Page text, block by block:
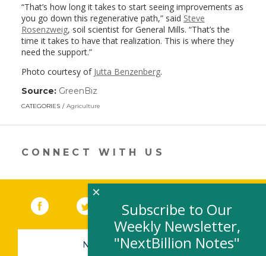
“That’s how long it takes to start seeing improvements as
you go down this regenerative path,” said Steve
Rosenzweig, soil scientist for General Mills. “That’s the
time it takes to have that realization. This is where they
need the support.”
Photo courtesy of Jutta Benzenberg.
Source: GreenBiz
a
CATEGORIES Agriculture
CONNECT WITH US
Facebook (link opens in a new window)
(link opens in a new window)
YouTube (link opens in a new
LinkedIn
NEWSLETTER SIGN-UP
Subscribe to Our
Weekly Newsletter,
"NextBillion Notes"
×